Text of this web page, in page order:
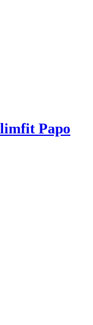
Papo